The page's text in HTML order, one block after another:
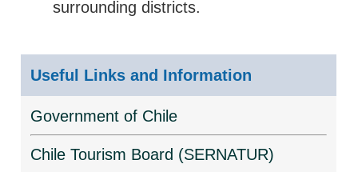
surrounding districts.
Useful Links and Information
Government of Chile
Chile Tourism Board (SERNATUR)